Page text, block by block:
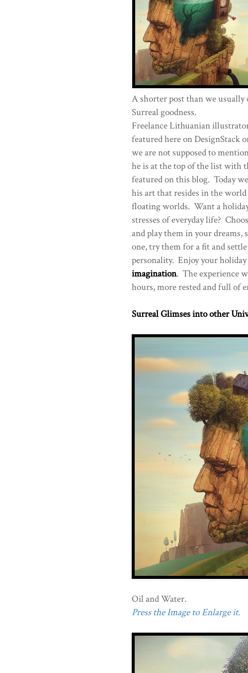
A shorter post than we
Surreal goodness.
Freelance Lithuanian
featured here on DesignStack
we are not supposed to
he is at the top of the list with
featured on this blog. Today
his art that resides in the
floating worlds. Want a
stresses of everyday life?
and play them in your dreams,
one, try them for a fit and
personality. Enjoy your
imagination. The experience
hours, more rested and full of
Surreal Glimses into other
Oil and Water.
Press the Image to Enlarge it.